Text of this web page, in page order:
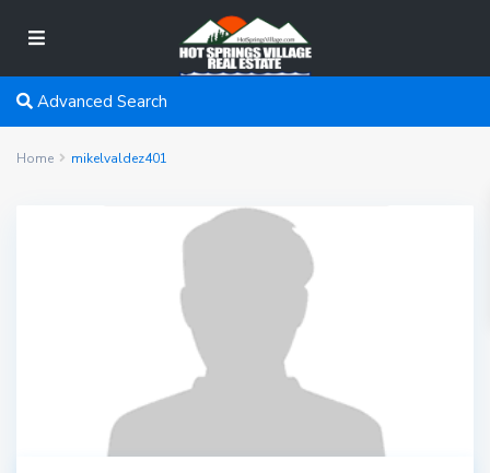
Advanced Search
Home mikelvaldez401